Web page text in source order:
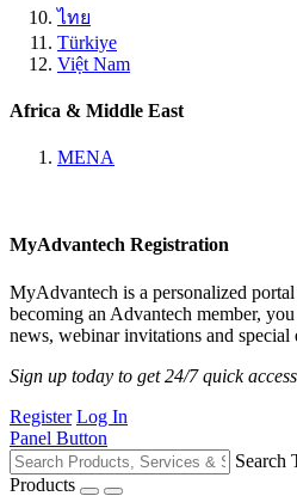
ไทย
Türkiye
Việt Nam
Africa & Middle East
MENA
MyAdvantech Registration
MyAdvantech is a personalized
becoming an Advantech member,
news, webinar invitations and special
Sign up today to get 24/7 quick
Register Log In
Panel Button
Search
Products